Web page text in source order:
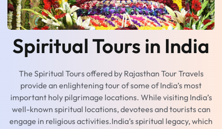
Spiritual Tours in India
The Spiritual Tours offered by Rajasthan Tour Travels
provide an enlightening tour of some of India’s most
important holy pilgrimage locations. While visiting India’s
well-known spiritual locations, devotees and tourists can
engage in religious activities.India’s spiritual legacy, which